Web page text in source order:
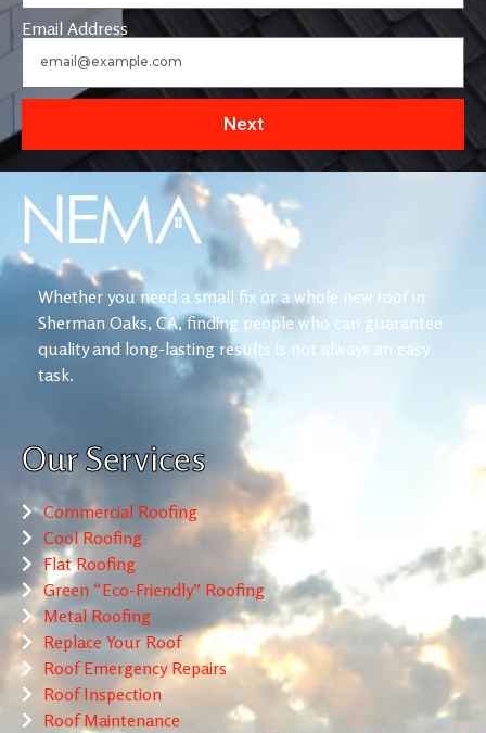
Email Address
Next
Whether you need a small fix or a whole new roof in
Sherman Oaks, CA, finding people who can guarantee
quality and long-lasting results is not always an easy
task.
Our Services
Commercial Roofing
Cool Roofing
Flat Roofing
Green “Eco-Friendly” Roofing
Metal Roofing
Replace Your Roof
Roof Emergency Repairs
Roof Inspection
Roof Maintenance